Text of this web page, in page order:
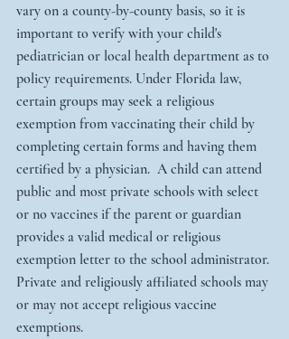
vary on a county-by-county basis, so it is
important to verify with your child's
pediatrician or local health department as to
policy requirements. Under Florida law,
certain groups may seek a religious
exemption from vaccinating their child by
completing certain forms and having them
certified by a physician.  A child can attend
public and most private schools with select
or no vaccines if the parent or guardian
provides a valid medical or religious
exemption letter to the school administrator.
Private and religiously affiliated schools may
or may not accept religious vaccine
exemptions.